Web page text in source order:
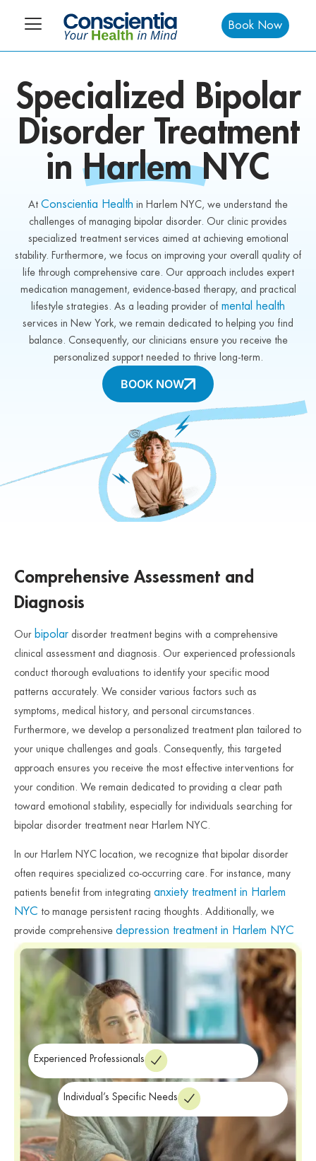
Book Now
Specialized
Bipolar
Disorder Treatment
in Harlem NYC
At Conscientia Health in Harlem NYC, we understand the
challenges of managing bipolar disorder. Our clinic provides
specialized treatment services aimed at achieving emotional
stability. Furthermore, we focus on improving your overall quality of
life through comprehensive care. Our approach includes expert
medication management, evidence-based therapy, and practical
lifestyle strategies. As a leading provider of mental health
services in New York, we remain dedicated to helping you find
balance. Consequently, our clinicians ensure you receive the
personalized support needed to thrive long-term.
BOOK NOW
Comprehensive Assessment and
Diagnosis
Our bipolar disorder treatment begins with a comprehensive
clinical assessment and diagnosis. Our experienced professionals
conduct thorough evaluations to identify your specific mood
patterns accurately. We consider various factors such as
symptoms, medical history, and personal circumstances.
Furthermore, we develop a personalized treatment plan tailored to
your unique challenges and goals. Consequently, this targeted
approach ensures you receive the most effective interventions for
your condition. We remain dedicated to providing a clear path
toward emotional stability, especially for individuals searching for
bipolar disorder treatment near Harlem NYC.
In our Harlem NYC location, we recognize that bipolar disorder
often requires specialized co-occurring care. For instance, many
patients benefit from integrating anxiety treatment in Harlem
NYC to manage persistent racing thoughts. Additionally, we
provide comprehensive depression treatment in Harlem NYC
to support individuals during difficult depressive episodes.
Addressing these overlapping symptoms is a vital part of
maintaining long-term wellness. Therefore, our clinicians focus on
providing the specialized care necessary for a balanced life.
Finally, we ensure you have the clinical tools needed for recovery.
Experienced Professionals
Individual’s Specific Needs